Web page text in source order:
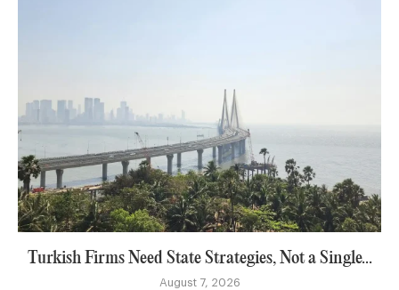
Turkish Firms Need State Strategies, Not a Single...
August 7, 2026